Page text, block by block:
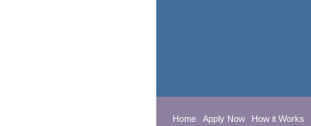
Home Apply Now How it Works